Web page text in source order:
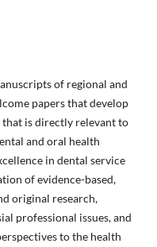
of regional and
papers that develop
is directly relevant to
and oral health
in dental service
of evidence-based,
original research,
professional issues, and
to the health